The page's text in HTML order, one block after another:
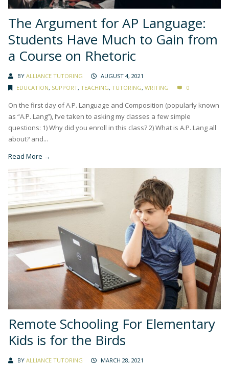
The Argument for AP Language:
Students Have Much to Gain from
a Course on Rhetoric
BY ALLIANCE TUTORING
AUGUST 4, 2021
EDUCATION, SUPPORT, TEACHING, TUTORING, WRITING 0
On the first day of A.P. Language and Composition (popularly known
as “A.P. Lang”), I’ve taken to asking my classes a few simple
questions: 1) Why did you enroll in this class? 2) What is A.P. Lang all
about? and...
Read More →
Remote Schooling For Elementary
Kids is for the Birds
BY ALLIANCE TUTORING
MARCH 28, 2021